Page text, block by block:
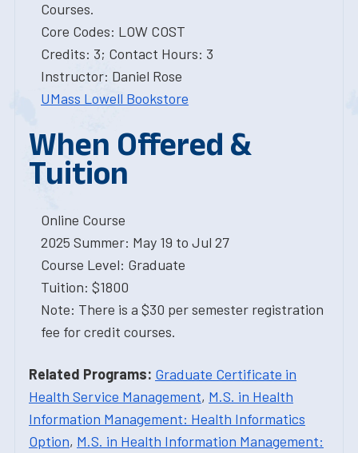
Courses.
Core Codes: LOW COST
Credits: 3; Contact Hours: 3
Instructor: Daniel Rose
UMass Lowell Bookstore
When Offered &
Tuition
Online Course
2025 Summer: May 19 to Jul 27
Course Level: Graduate
Tuition: $1800
Note: There is a $30 per semester registration
fee for credit courses.
Related Programs: Graduate Certificate in
Health Service Management, M.S. in Health
Information Management: Health Informatics
Option, M.S. in Health Information Management: